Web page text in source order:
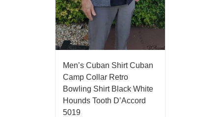
Men’s Cuban Shirt Cuban
Camp Collar Retro
Bowling Shirt Black White
Hounds Tooth D’Accord
5019